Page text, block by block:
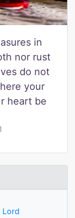
in
nor rust
do not
your
heart be
Lord